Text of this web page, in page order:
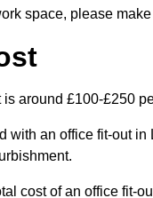
space, please
around £100-£250
with an office fit-out
cost of an office fit-